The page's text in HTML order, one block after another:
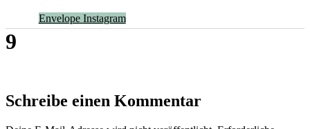
Envelope Instagram
9
Schreibe einen Kommentar